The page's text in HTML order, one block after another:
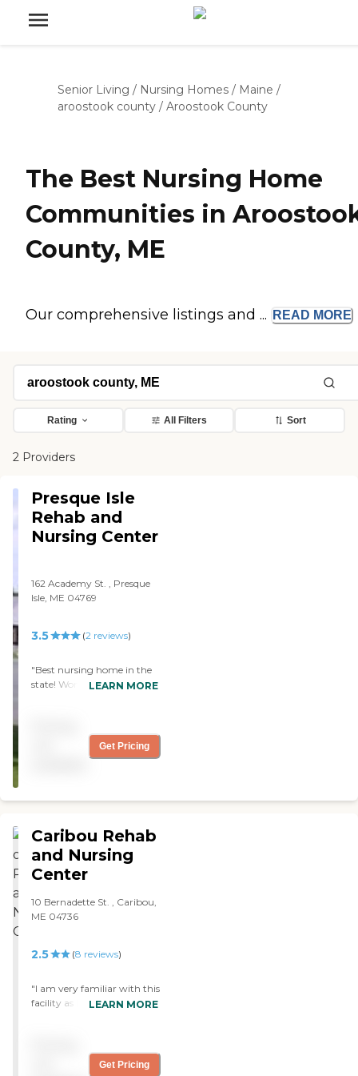
Senior Living / Nursing Homes / Maine /
aroostook county / Aroostook County
The Best Nursing Home
Communities in
County, ME
Our comprehensive listings and ... READ MORE
Rating All Filters Sort
2 Providers
Presque Isle
Rehab and
Nursing Center
162 Academy St. , Presque
Isle, ME 04769
3.5 (2reviews)
"Best nursing home in the
state! Wonderful nursing
LEARN MORE
Get Pricing
Caribou Rehab
and Nursing
Center
10 Bernadette St. , Caribou,
ME 04736
2.5 (8 reviews)
"I am very familiar with this
facility as I've had many
LEARN MORE
Get Pricing